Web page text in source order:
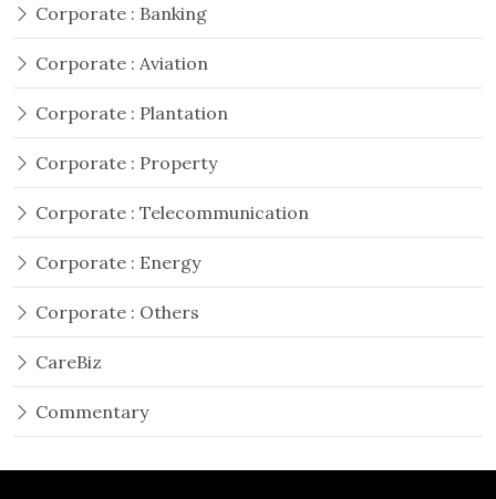
Corporate : Banking
Corporate : Aviation
Corporate : Plantation
Corporate : Property
Corporate : Telecommunication
Corporate : Energy
Corporate : Others
CareBiz
Commentary